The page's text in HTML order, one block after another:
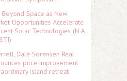
Beyond Space as New
Opportunities Accelerate
Solar Technologies (N A
Dale Sorensen Real
price improvement
island retreat